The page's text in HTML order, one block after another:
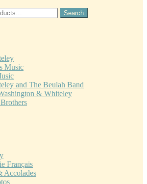
Search
Music
and The Beulah Band
& Whiteley
Français
Accolades